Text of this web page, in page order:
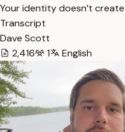
Your identity doesn’t
Transcript
Dave Scott
2,416
1 English